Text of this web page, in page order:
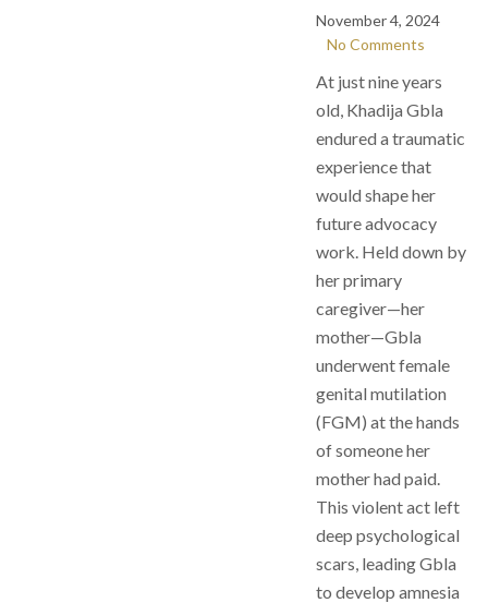
November 4, 2024
No Comments
At just nine years
old, Khadija Gbla
endured a traumatic
experience that
would shape her
future advocacy
work. Held down by
her primary
caregiver—her
mother—Gbla
underwent female
genital mutilation
(FGM) at the hands
of someone her
mother had paid.
This violent act left
deep psychological
scars, leading Gbla
to develop amnesia